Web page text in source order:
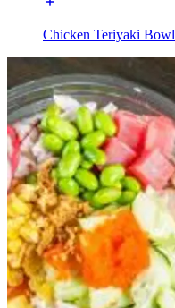
Chicken Teriyaki Bowl